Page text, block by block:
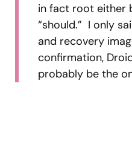
in fact root either
“should.” I only
and recovery
confirmation,
probably be the